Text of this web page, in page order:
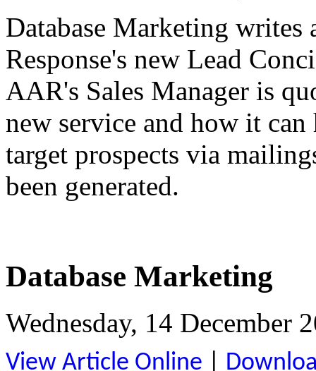
Database Marketing
Response's new Lead
AAR's Sales Manager is
new service and how it
target prospects via
been generated.
Database Marketing
Wednesday, 14 December
View Article Online